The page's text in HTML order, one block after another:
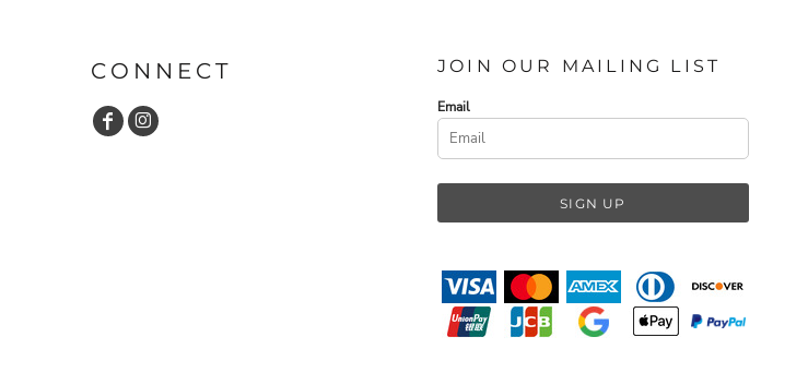
CONNECT JOIN OUR MAILING LIST
Email
SIGN UP